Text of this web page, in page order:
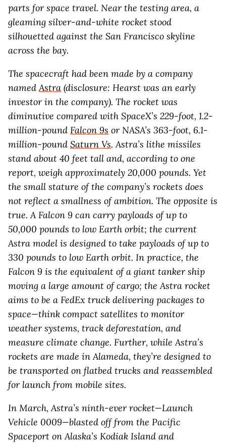
parts for space travel. Near the testing area, a
gleaming silver-and-white rocket stood
silhouetted against the San Francisco skyline
across the bay.
The spacecraft had been made by a company
namedAstra (disclosure: Hearst was an early
investor in the company). The rocket was
diminutive compared with SpaceX’s 229-foot, 1.2-
million-pound Falcon 9s or NASA’s 363-foot, 6.1-
million-pound Saturn Vs. Astra’s lithe missiles
stand about 40 feet tall and, according to one
report, weigh approximately 20,000 pounds. Yet
the small stature of the company’s rockets does
not reflect a smallness of ambition. The opposite is
true. A Falcon 9 can carry payloads of up to
50,000 pounds to low Earth orbit; the current
Astra model is designed to take payloads of up to
330 pounds to low Earth orbit. In practice, the
Falcon 9 is the equivalent of a giant tanker ship
moving a large amount of cargo; the Astra rocket
aims to be a FedEx truck delivering packages to
space—think compact satellites to monitor
weather systems, track deforestation, and
measure climate change. Further, while Astra’s
rockets are made in Alameda, they’re designed to
be transported on flatbed trucks and reassembled
for launch from mobile sites.
In March, Astra’s ninth-ever rocket—Launch
Vehicle 0009—blasted off from the Pacific
Spaceport on Alaska’s Kodiak Island and